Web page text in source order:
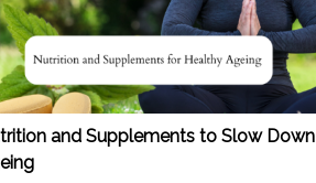
and Supplements to Slow Down